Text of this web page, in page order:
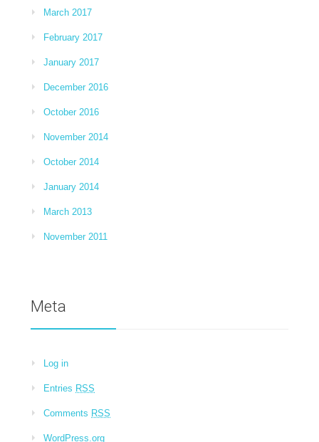
March 2017
February 2017
January 2017
December 2016
October 2016
November 2014
October 2014
January 2014
March 2013
November 2011
Meta
Log in
Entries RSS
Comments RSS
WordPress.org